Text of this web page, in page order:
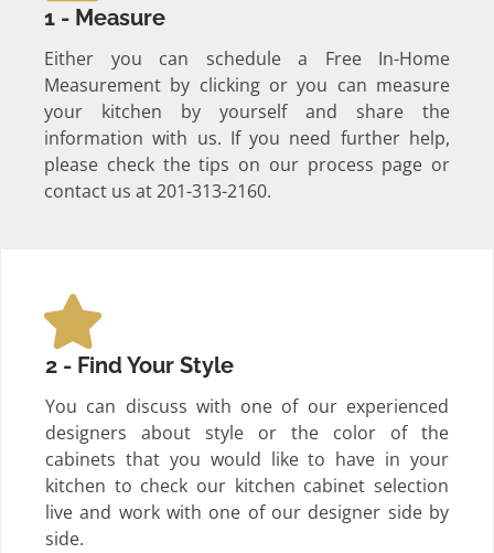
1 - Measure
Either you can schedule a Free In-Home
Measurement by clicking or you can measure
your kitchen by yourself and share the
information with us. If you need further help,
please check the tips on our process page or
contact us at 201-313-2160.
2 - Find Your Style
You can discuss with one of our experienced
designers about style or the color of the
cabinets that you would like to have in your
kitchen to check our kitchen cabinet selection
live and work with one of our designer side by
side.